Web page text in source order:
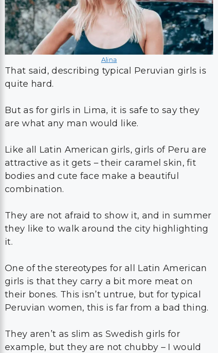
Alina
That said, describing typical Peruvian girls is
quite hard.
But as for girls in Lima, it is safe to say they
are what any man would like.
Like all Latin American girls, girls of Peru are
attractive as it gets – their caramel skin, fit
bodies and cute face make a beautiful
combination.
They are not afraid to show it, and in summer
they like to walk around the city highlighting
it.
One of the stereotypes for all Latin American
girls is that they carry a bit more meat on
their bones. This isn’t untrue, but for typical
Peruvian women, this is far from a bad thing.
They aren’t as slim as Swedish girls for
example, but they are not chubby – I would